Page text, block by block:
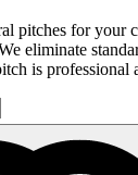
pitches for your
eliminate
is professional